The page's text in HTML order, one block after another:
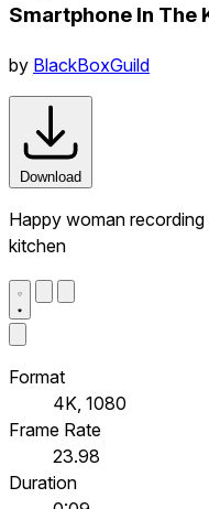
Smartphone In The
by BlackBoxGuild
Download
Happy woman
kitchen
Format
4K, 1080
Frame Rate
23.98
Duration